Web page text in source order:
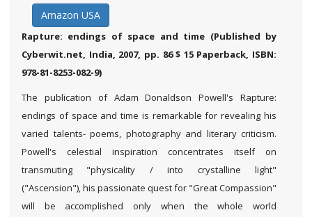
Amazon USA
Rapture: endings of space and time (Published by
Cyberwit.net, India, 2007, pp. 86 $ 15 Paperback, ISBN:
978-81-8253-082-9)
The publication of Adam Donaldson Powell's Rapture:
endings of space and time is remarkable for revealing his
varied talents- poems, photography and literary criticism.
Powell's celestial inspiration concentrates itself on
transmuting "physicality / into crystalline light"
("Ascension"), his passionate quest for "Great Compassion"
will be accomplished only when the whole world